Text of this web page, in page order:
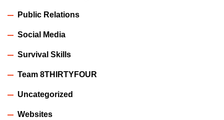
Public Relations
Social Media
Survival Skills
Team 8THIRTYFOUR
Uncategorized
Websites